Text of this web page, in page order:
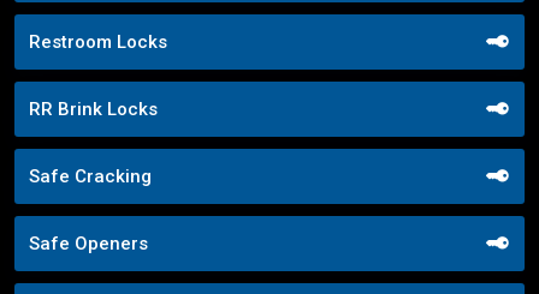
Restroom Locks
RR Brink Locks
Safe Cracking
Safe Openers